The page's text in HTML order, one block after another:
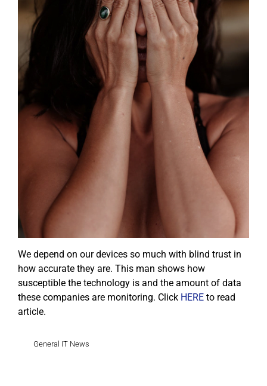
We depend on our devices so much with blind trust in
how accurate they are. This man shows how
susceptible the technology is and the amount of data
these companies are monitoring. Click HERE to read
article.
General IT News